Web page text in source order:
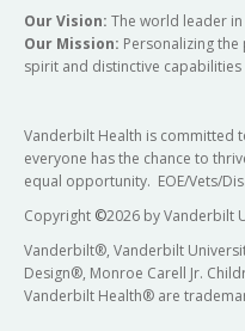
Our Vision: The world leader
Our Mission: Personalizing
spirit and distinctive capabilities
Vanderbilt Health is committed
everyone has the chance to
equal opportunity. EOE/Vets/
Copyright ©2026 by Vanderbilt
Vanderbilt®, Vanderbilt
Design®, Monroe Carell Jr.
Vanderbilt Health® are